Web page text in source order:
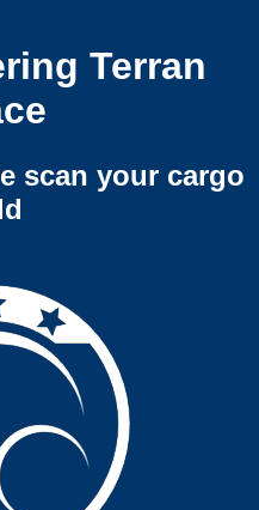
Terran
scan your cargo